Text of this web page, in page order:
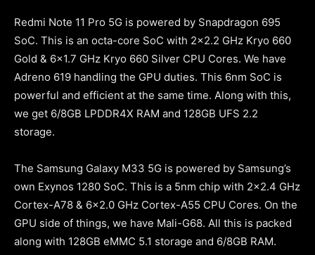
Redmi Note 11 Pro 5G is powered by Snapdragon 695
SoC. This is an octa-core SoC with 2×2.2 GHz Kryo 660
Gold & 6×1.7 GHz Kryo 660 Silver CPU Cores. We have
Adreno 619 handling the GPU duties. This 6nm SoC is
powerful and efficient at the same time. Along with this,
we get 6/8GB LPDDR4X RAM and 128GB UFS 2.2
storage.
The Samsung Galaxy M33 5G is powered by Samsung’s
own Exynos 1280 SoC. This is a 5nm chip with 2×2.4 GHz
Cortex-A78 & 6×2.0 GHz Cortex-A55 CPU Cores. On the
GPU side of things, we have Mali-G68. All this is packed
along with 128GB eMMC 5.1 storage and 6/8GB RAM.